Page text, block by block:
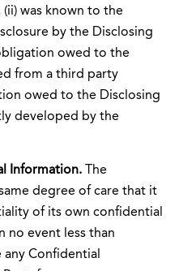
was known to the
by the Disclosing
owed to the
from a third party
owed to the Disclosing
developed by the
Information. The
degree of care that it
of its own confidential
no event less than
any Confidential